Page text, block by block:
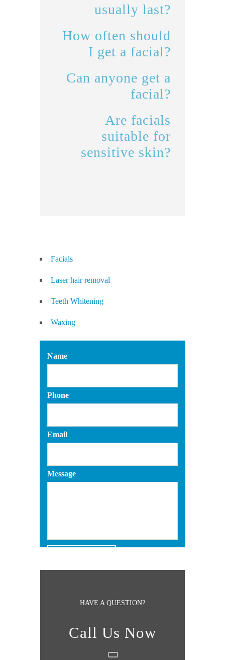
Facials
Laser hair removal
Teeth Whitening
Waxing
Name
Phone
Email
Message
HAVE A QUESTION?
Call Us Now
usually last?
How often should
I get a facial?
Can anyone get a
facial?
Are facials
suitable for
sensitive skin?